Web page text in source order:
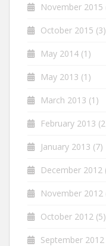
November 2015
October 2015 (3)
May 2014 (1)
May 2013 (1)
March 2013 (1)
February 2013
January 2013 (7)
December 2012
November 2012
October 2012 (5)
September 2012